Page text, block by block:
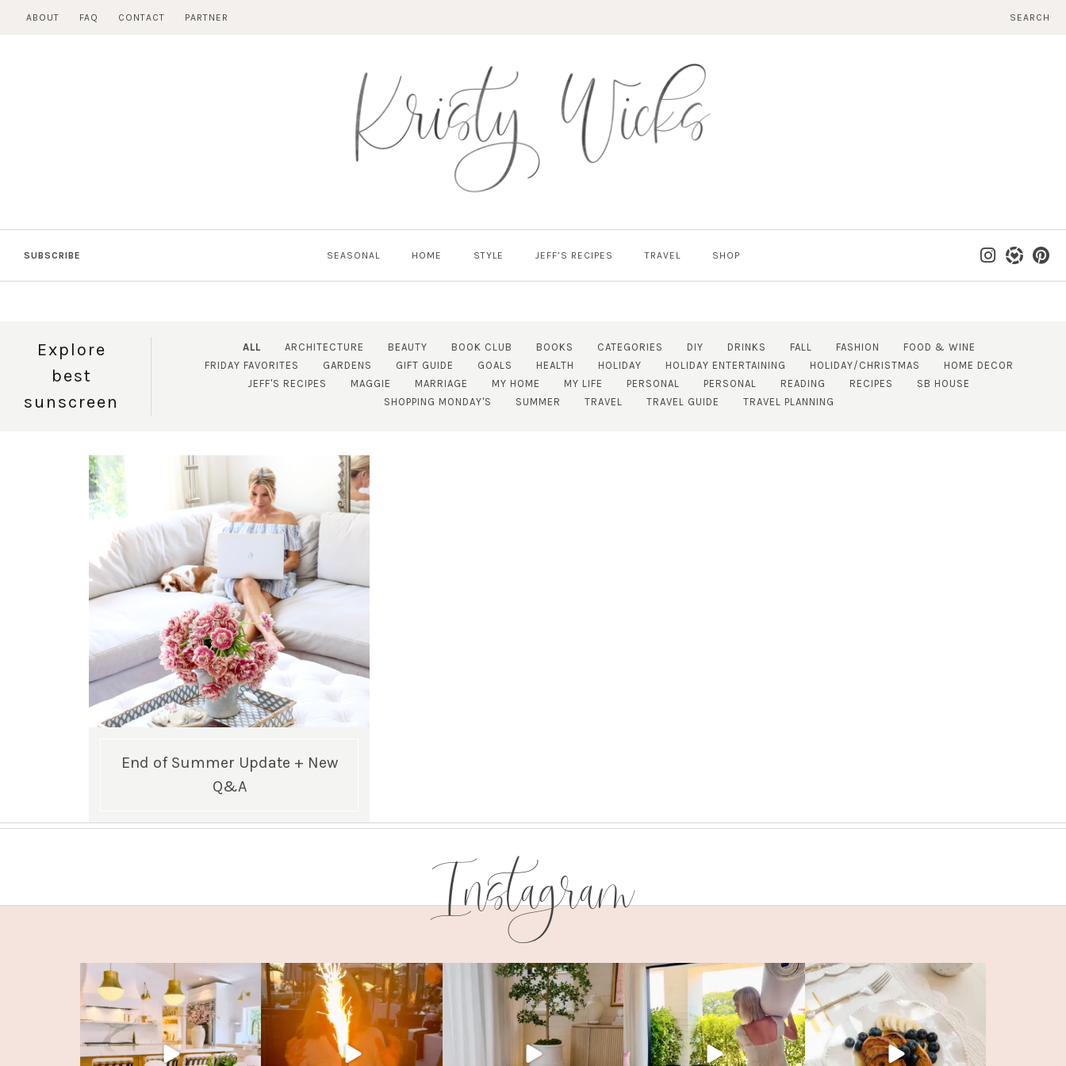
ABOUT FAQ CONTACT PARTNER SEARCH
SUBSCRIBE SEASONAL HOME STYLE JEFF’S RECIPES TRAVEL SHOP
Explore
best
sunscreen
ALL ARCHITECTURE BEAUTY BOOK CLUB BOOKS CATEGORIES DIY DRINKS FALL FASHION
FOOD & WINE
FRIDAY FAVORITES
GARDENS GIFT GUIDE GOALS HEALTH HOLIDAY HOLIDAY ENTERTAINING HOLIDAY/CHRISTMAS
HOME DECOR
JEFF'S RECIPES
MAGGIE MARRIAGE MY HOME MY LIFE PERSONAL PERSONAL READING RECIPES
SB HOUSE
SHOPPING MONDAY'S
SUMMER TRAVEL TRAVEL GUIDE TRAVEL PLANNING
End of Summer Update + New
Q&A
Instagram